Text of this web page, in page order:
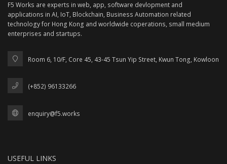
F5 Works are experts in web, app, software devlopment and
applications in AI, IoT, Blockchain, Business Automation related
technology for Hong Kong and worldwide coperations, small medium
enterprises and startups.
Room 6, 10/F, Core 45, 43-45 Tsun Yip Street, Kwun Tong, Kowloon
(+852) 96133266
enquiry@f5.works
USEFUL LINKS